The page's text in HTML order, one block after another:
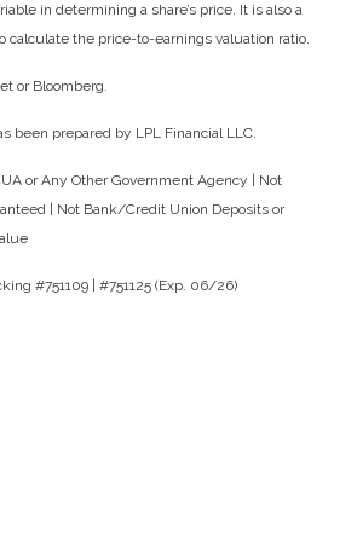
in determining a share’s price. It is also a
calculate the price-to-earnings valuation ratio.
or Bloomberg.
been prepared by LPL Financial LLC.
or Any Other Government Agency | Not
| Not Bank/Credit Union Deposits or
#751109 | #751125 (Exp. 06/26)